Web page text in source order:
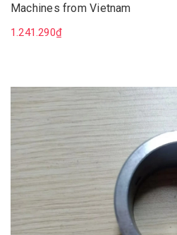
Machines from Vietnam
1.241.290₫